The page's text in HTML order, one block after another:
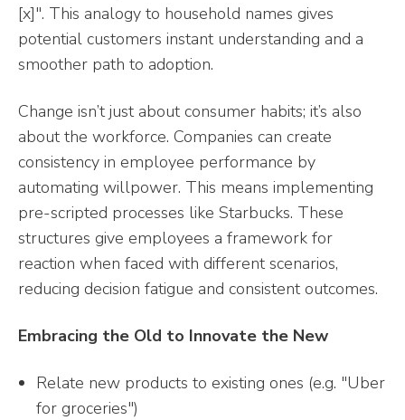
[x]". This analogy to household names gives
potential customers instant understanding and a
smoother path to adoption.
Change isn’t just about consumer habits; it’s also
about the workforce. Companies can create
consistency in employee performance by
automating willpower. This means implementing
pre-scripted processes like Starbucks. These
structures give employees a framework for
reaction when faced with different scenarios,
reducing decision fatigue and consistent outcomes.
Embracing the Old to Innovate the New
Relate new products to existing ones (e.g. "Uber
for groceries")